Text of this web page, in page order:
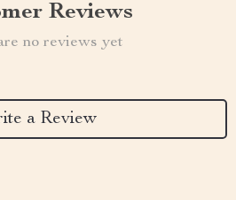
Reviews
no reviews yet
a Review